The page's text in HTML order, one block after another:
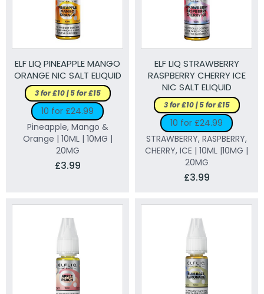
ELF LIQ PINEAPPLE MANGO
ORANGE NIC SALT ELIQUID
3 for £10 | 5 for £15
10 for £24.99
Pineapple, Mango &
Orange | 10ML | 10MG |
20MG
£3.99
ELF LIQ STRAWBERRY
RASPBERRY CHERRY ICE
NIC SALT ELIQUID
3 for £10 | 5 for £15
10 for £24.99
STRAWBERRY, RASPBERRY,
CHERRY, ICE | 10ML |10MG |
20MG
£3.99